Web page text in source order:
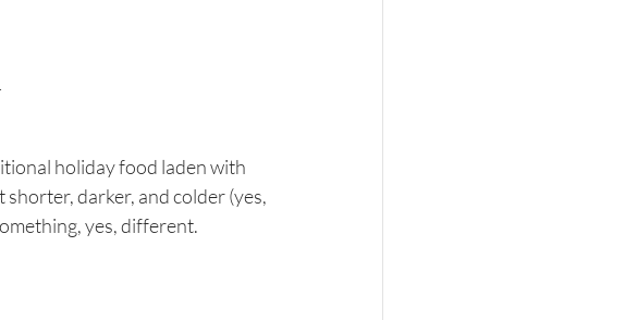
holiday food laden with
darker, and colder (yes,
yes, different.